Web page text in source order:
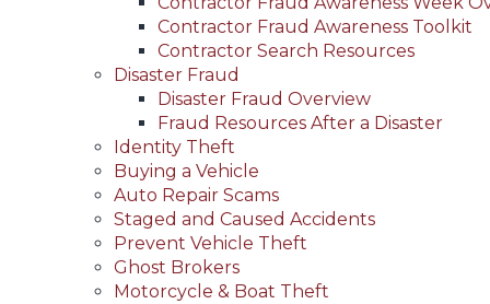
Contractor Fraud Awareness Toolkit
Contractor Search Resources
Disaster Fraud
Disaster Fraud Overview
Fraud Resources After a Disaster
Identity Theft
Buying a Vehicle
Auto Repair Scams
Staged and Caused Accidents
Prevent Vehicle Theft
Ghost Brokers
Motorcycle & Boat Theft